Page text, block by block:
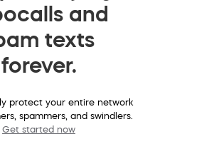
and
texts
forever.
protect your entire network
spammers, and swindlers.
Get started now